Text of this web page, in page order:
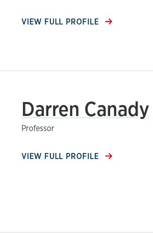
VIEW FULL PROFILE
Darren Canady
Professor
VIEW FULL PROFILE